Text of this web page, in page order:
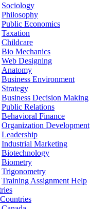
Sociology
Philosophy
Public Economics
Taxation
Childcare
Bio Mechanics
Web Designing
Anatomy
Business Environment
Strategy
Business Decision Making
Public Relations
Behavioral Finance
Organization Development
Leadership
Industrial Marketing
Biotechnology
Biometry
Trigonometry
Training Assignment Help
Countries